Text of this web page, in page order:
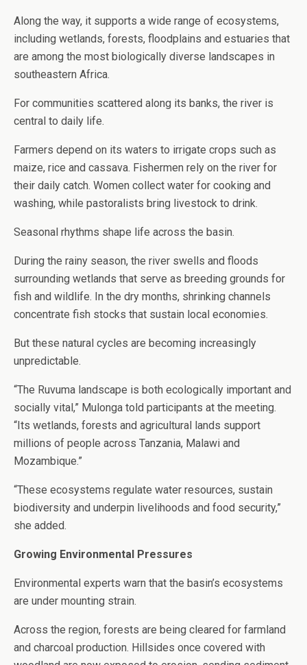
Along the way, it supports a wide range of ecosystems,
including wetlands, forests, floodplains and estuaries that
are among the most biologically diverse landscapes in
southeastern Africa.
For communities scattered along its banks, the river is
central to daily life.
Farmers depend on its waters to irrigate crops such as
maize, rice and cassava. Fishermen rely on the river for
their daily catch. Women collect water for cooking and
washing, while pastoralists bring livestock to drink.
Seasonal rhythms shape life across the basin.
During the rainy season, the river swells and floods
surrounding wetlands that serve as breeding grounds for
fish and wildlife. In the dry months, shrinking channels
concentrate fish stocks that sustain local economies.
But these natural cycles are becoming increasingly
unpredictable.
“The Ruvuma landscape is both ecologically important and
socially vital,” Mulonga told participants at the meeting.
“Its wetlands, forests and agricultural lands support
millions of people across Tanzania, Malawi and
Mozambique.”
“These ecosystems regulate water resources, sustain
biodiversity and underpin livelihoods and food security,”
she added.
Growing Environmental Pressures
Environmental experts warn that the basin’s ecosystems
are under mounting strain.
Across the region, forests are being cleared for farmland
and charcoal production. Hillsides once covered with